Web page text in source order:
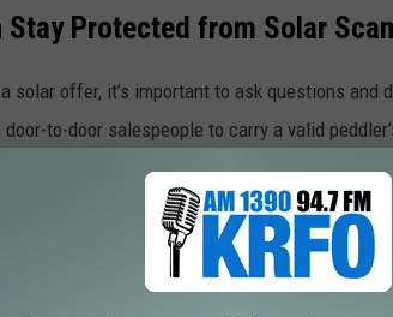
Stay Protected from Solar
solar offer, it’s important to ask questions and
to-door salespeople to carry a valid